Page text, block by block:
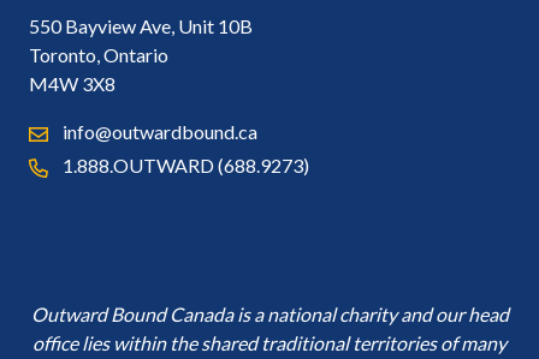
550 Bayview Ave, Unit 10B
Toronto, Ontario
M4W 3X8
info@outwardbound.ca
1.888.OUTWARD (688.9273)
Outward Bound Canada is a national charity and our head
office lies within the shared traditional territories of many